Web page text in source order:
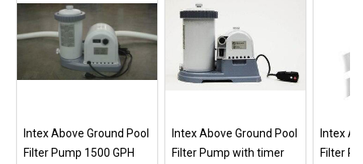
Intex Above Ground Pool
Filter Pump 1500 GPH
Intex Above Ground Pool
Filter Pump with timer
Intex
Filter